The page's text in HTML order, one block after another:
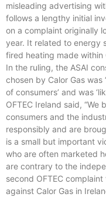
misleading advertising
follows a lengthy initial
on a complaint originally
year. It related to energy
fired heating made within
In the ruling, the ASAI
chosen by Calor Gas
of consumers’ and was
OFTEC Ireland said, “We
consumers and the
responsibly and are
is a small but important
who are often marketed
are contrary to the
second OFTEC
against Calor Gas in